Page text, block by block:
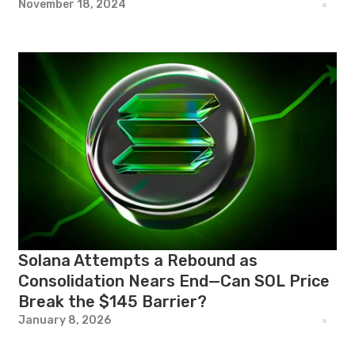
November 18, 2024
Solana Attempts a Rebound as
Consolidation Nears End—Can SOL Price
Break the $145 Barrier?
January 8, 2026